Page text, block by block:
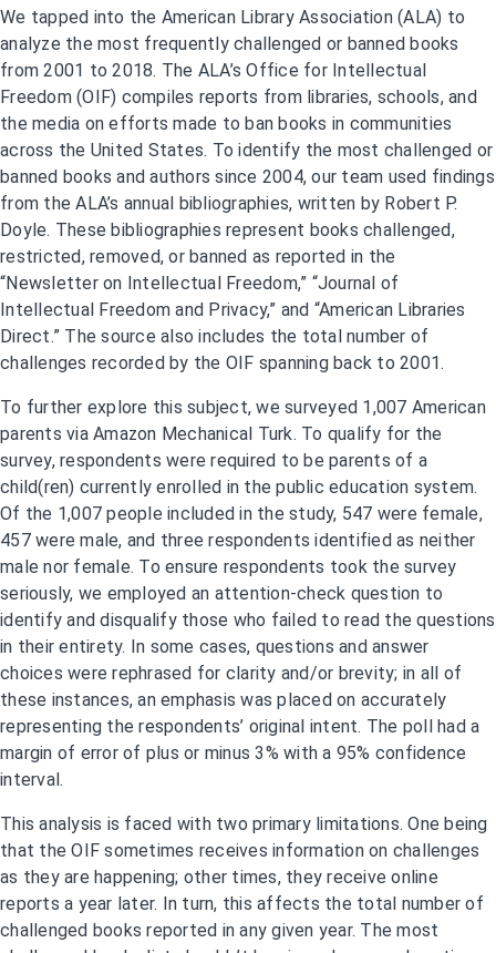
We tapped into the American Library Association (ALA) to
analyze the most frequently challenged or banned books
from 2001 to 2018. The ALA’s Office for Intellectual
Freedom (OIF) compiles reports from libraries, schools, and
the media on efforts made to ban books in communities
across the United States. To identify the most challenged or
banned books and authors since 2004, our team used findings
from the ALA’s annual bibliographies, written by Robert P.
Doyle. These bibliographies represent books challenged,
restricted, removed, or banned as reported in the
“Newsletter on Intellectual Freedom,” “Journal of
Intellectual Freedom and Privacy,” and “American Libraries
Direct.” The source also includes the total number of
challenges recorded by the OIF spanning back to 2001.
To further explore this subject, we surveyed 1,007 American
parents via Amazon Mechanical Turk. To qualify for the
survey, respondents were required to be parents of a
child(ren) currently enrolled in the public education system.
Of the 1,007 people included in the study, 547 were female,
457 were male, and three respondents identified as neither
male nor female. To ensure respondents took the survey
seriously, we employed an attention-check question to
identify and disqualify those who failed to read the questions
in their entirety. In some cases, questions and answer
choices were rephrased for clarity and/or brevity; in all of
these instances, an emphasis was placed on accurately
representing the respondents’ original intent. The poll had a
margin of error of plus or minus 3% with a 95% confidence
interval.
This analysis is faced with two primary limitations. One being
that the OIF sometimes receives information on challenges
as they are happening; other times, they receive online
reports a year later. In turn, this affects the total number of
challenged books reported in any given year. The most